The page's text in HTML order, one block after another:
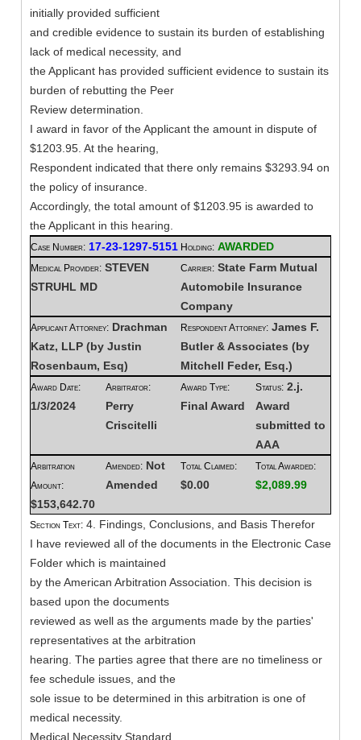
initially provided sufficient
and credible evidence to sustain its burden of establishing
lack of medical necessity, and
the Applicant has provided sufficient evidence to sustain its
burden of rebutting the Peer
Review determination.
I award in favor of the Applicant the amount in dispute of
$1203.95. At the hearing,
Respondent indicated that there only remains $3293.94 on
the policy of insurance.
Accordingly, the total amount of $1203.95 is awarded to
the Applicant in this hearing.
Case Number: 17-23-1297-5151 Holding: AWARDED
Medical Provider: STEVEN
STRUHL MD
Carrier: State Farm Mutual
Automobile Insurance
Company
Applicant Attorney: Drachman
Katz, LLP (by Justin
Rosenbaum, Esq)
Respondent Attorney: James F.
Butler & Associates (by
Mitchell Feder, Esq.)
Award Date:
1/3/2024
Arbitrator:
Perry
Criscitelli
Award Type:
Final Award
Status: 2.j.
Award
submitted to
AAA
Arbitration
Amount:
$153,642.70
Amended: Not
Amended
Total Claimed:
$0.00
Total Awarded:
$2,089.99
Section Text: 4. Findings, Conclusions, and Basis Therefor
I have reviewed all of the documents in the Electronic Case
Folder which is maintained
by the American Arbitration Association. This decision is
based upon the documents
reviewed as well as the arguments made by the parties'
representatives at the arbitration
hearing. The parties agree that there are no timeliness or
fee schedule issues, and the
sole issue to be determined in this arbitration is one of
medical necessity.
Medical Necessity Standard